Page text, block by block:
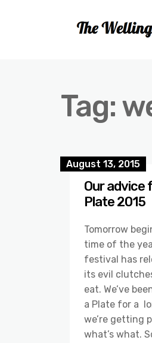
Tag:
August 13, 2015
Our advice
Plate 2015
Tomorrow
time of the
festival has
its evil
eat. We’ve
a Plate for a
we’re getting
what’s what.